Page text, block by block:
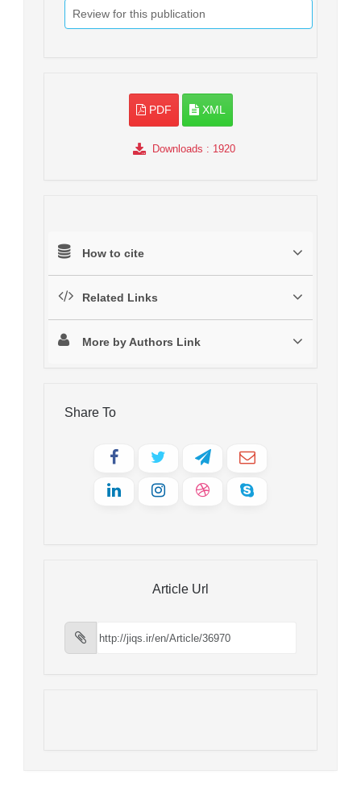
Review for this publication
PDF XML
Downloads : 1920
How to cite
Related Links
More by Authors Link
Share To
Article Url